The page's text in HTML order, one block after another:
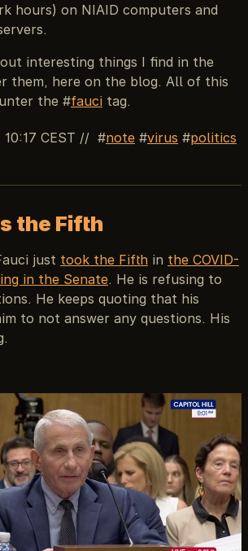
hours) on NIAID computers and
interesting things I find in the
them, here on the blog. All of this
the #fauci tag.
CEST // note virus
politics
the Fifth
just took the Fifth in the COVID-
in the Senate. He is refusing to
He keeps quoting that his
to not answer any questions. His